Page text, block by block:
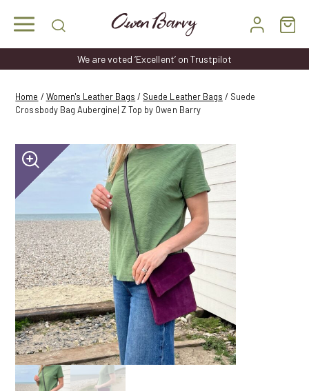
We are voted ‘Excellent’ on Trustpilot
Home / Women's Leather Bags / Suede Leather Bags / Suede
Crossbody Bag Aubergine| Z Top by Owen Barry